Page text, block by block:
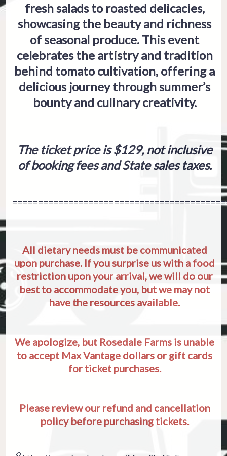
fresh salads to roasted delicacies,
showcasing the beauty and richness
of seasonal produce. This event
celebrates the artistry and tradition
behind tomato cultivation, offering a
delicious journey through summer’s
bounty and culinary creativity.
The ticket price is $129, not inclusive
of booking fees and State sales taxes.
All dietary needs must be communicated
upon purchase. If you surprise us with a food
restriction upon your arrival, we will do our
best to accommodate you, but we may not
have the resources available.
We apologize, but Rosedale Farms is unable
to accept Max Vantage dollars or gift cards
for ticket purchases.
Please review our refund and cancellation
policy before purchasing tickets.